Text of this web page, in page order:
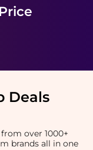
Deals
over 1000+
brands all in one